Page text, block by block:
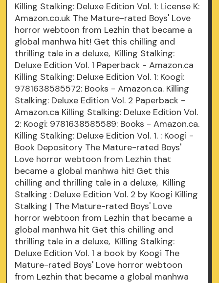
Killing Stalking: Deluxe Edition Vol. 1: License K:
Amazon.co.uk The Mature-rated Boys' Love
horror webtoon from Lezhin that became a
global manhwa hit! Get this chilling and
thrilling tale in a deluxe, Killing Stalking:
Deluxe Edition Vol. 1 Paperback - Amazon.ca
Killing Stalking: Deluxe Edition Vol. 1: Koogi:
9781638585572: Books - Amazon.ca. Killing
Stalking: Deluxe Edition Vol. 2 Paperback -
Amazon.ca Killing Stalking: Deluxe Edition Vol.
2: Koogi: 9781638585589: Books - Amazon.ca.
Killing Stalking: Deluxe Edition Vol. 1. : Koogi -
Book Depository The Mature-rated Boys'
Love horror webtoon from Lezhin that
became a global manhwa hit! Get this
chilling and thrilling tale in a deluxe, Killing
Stalking : Deluxe Edition Vol. 2 by Koogi Killing
Stalking | The Mature-rated Boys' Love
horror webtoon from Lezhin that became a
global manhwa hit Get this chilling and
thrilling tale in a deluxe, Killing Stalking:
Deluxe Edition Vol. 1 a book by Koogi The
Mature-rated Boys' Love horror webtoon
from Lezhin that became a global manhwa